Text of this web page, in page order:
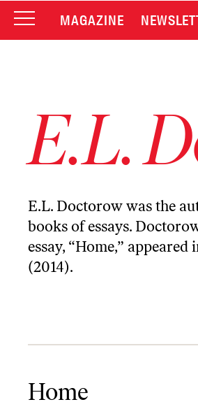
MAGAZINE
E.L.
E.L. Doctorow was the
books of essays.
essay, “Home,”
(2014).
Home